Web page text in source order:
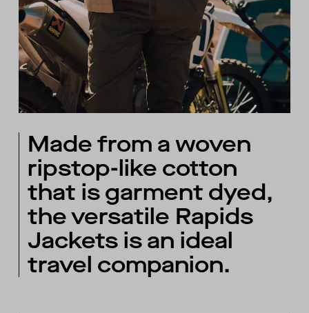
Made from a woven
ripstop-like cotton
that is garment dyed,
the versatile Rapids
Jackets is an ideal
travel companion.